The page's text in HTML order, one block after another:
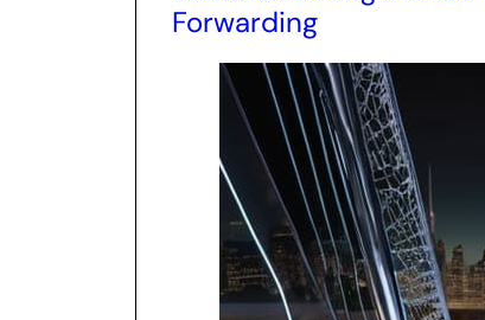
Forwarding